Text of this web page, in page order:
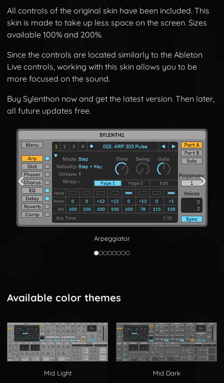
All controls of the original skin have been included. This
skin is made to take up less space on the screen. Sizes
available 100% and 200%.
Since the controls are located similarly to the Ableton
Live controls, working with this skin allows you to be
more focused on the sound.
Buy Sylenthon now and get the latest version. Then later,
all future updates free.
‹ ›
Arpeggiator
Available color themes
Mid Light Mid Dark